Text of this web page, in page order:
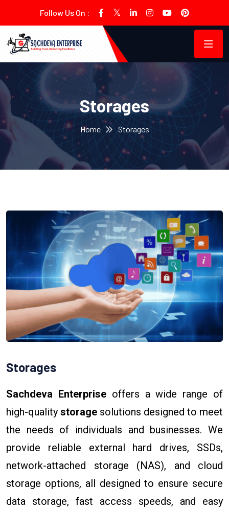
Follow Us On :
Storages
Home Storages
Storages
Sachdeva Enterpriseoffers a wide range of
high-quality storage solutions designed to meet
the needs of individuals and businesses. We
provide reliable external hard drives, SSDs,
network-attached storage (NAS), and cloud
storage options, all designed to ensure secure
data storage, fast access speeds, and easy